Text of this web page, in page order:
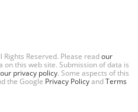
Reserved. Please readour
on this web site. Submission of data is
our privacy policy. Some aspects of this
the Google Privacy PolicyandTerms